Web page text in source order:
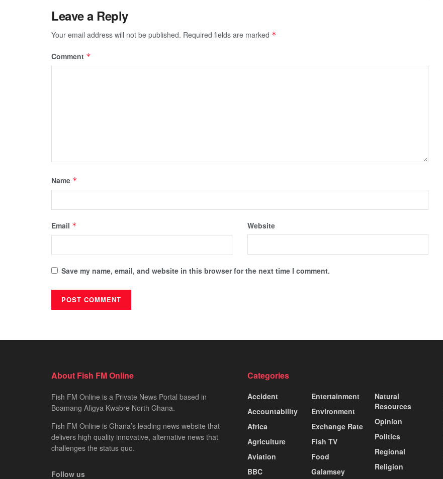
Leave a Reply
Your email address will not be published. Required fields are marked *
Comment *
Name *
Email * Website
Save my name, email, and website in this browser for the next time I comment.
About Fish FM Online
Fish FM Online is a Private News Portal based in
Boamang Afigya Kwabre North Ghana.
Fish FM Online is Ghana’s leading news website that
delivers high quality innovative, alternative news that
challenges the status quo.
Follow us
Categories
Accident
Accountability
Africa
Agriculture
Aviation
BBC
Entertainment
Environment
Exchange Rate
Fish TV
Food
Galamsey
Natural
Resources
Opinion
Politics
Regional
Religion